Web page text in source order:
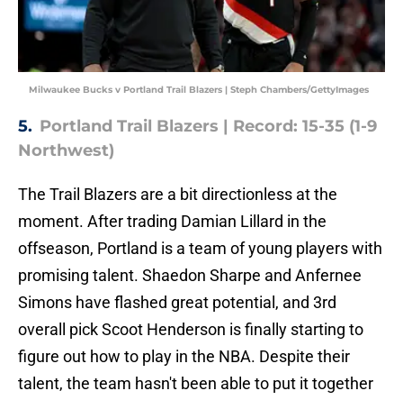
Milwaukee Bucks v Portland Trail Blazers | Steph Chambers/GettyImages
5. Portland Trail Blazers | Record: 15-35 (1-9
Northwest)
The Trail Blazers are a bit directionless at the
moment. After trading Damian Lillard in the
offseason, Portland is a team of young players with
promising talent. Shaedon Sharpe and Anfernee
Simons have flashed great potential, and 3rd
overall pick Scoot Henderson is finally starting to
figure out how to play in the NBA. Despite their
talent, the team hasn't been able to put it together